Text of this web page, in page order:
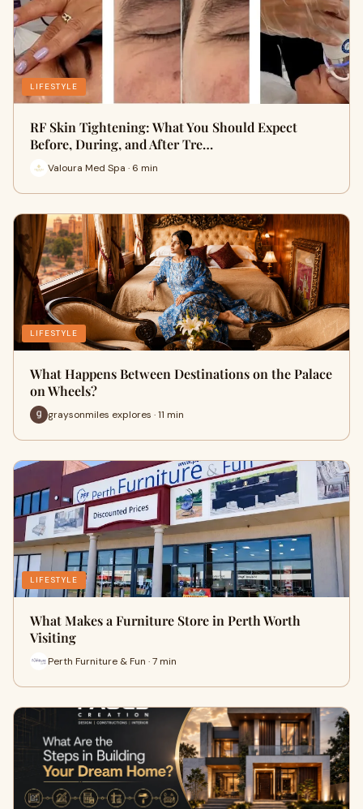
LIFESTYLE
RF Skin Tightening: What You Should Expect
Before, During, and After Tre…
Valoura Med Spa · 6 min
LIFESTYLE
What Happens Between Destinations on the Palace
on Wheels?
graysonmiles explores · 11 min
LIFESTYLE
What Makes a Furniture Store in Perth Worth
Visiting
Perth Furniture & Fun · 7 min